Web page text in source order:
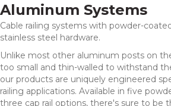
Aluminum Systems
Cable railing systems with powder-
stainless steel hardware.
Unlike most other aluminum posts on
too small and thin-walled to withstand
our products are uniquely engineered
railing applications. Available in five
three cap rail options, there's sure to be